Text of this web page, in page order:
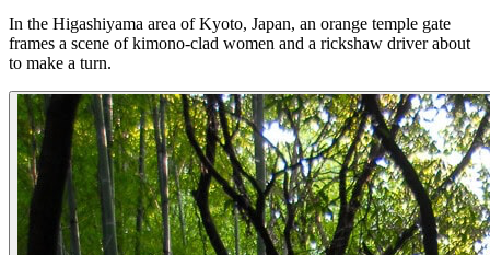
In the Higashiyama area of Kyoto, Japan, an orange temple gate
frames a scene of kimono-clad women and a rickshaw driver about
to make a turn.